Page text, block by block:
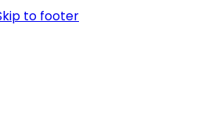
to footer